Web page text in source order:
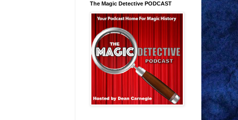
The Magic Detective PODCAST